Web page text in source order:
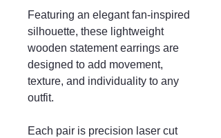
Featuring an elegant fan-inspired
silhouette, these lightweight
wooden statement earrings are
designed to add movement,
texture, and individuality to any
outfit.
Each pair is precision laser cut